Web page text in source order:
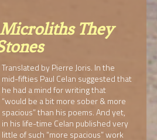
Microliths They
Translated by Pierre Joris. In the
mid-fifties Paul Celan suggested that
he had a mind for writing that
“would be a bit more sober & more
spacious” than his poems. And yet,
in his life-time Celan published very
little of such “more spacious” work